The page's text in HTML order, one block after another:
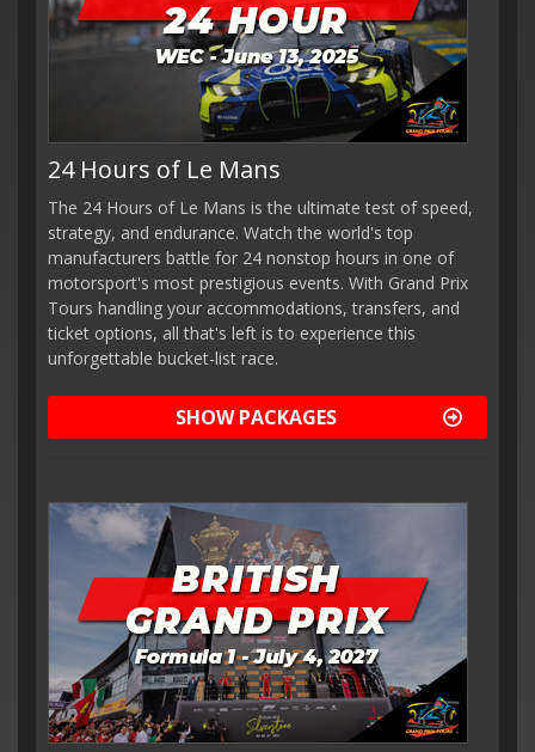
24 Hours of Le Mans
The 24 Hours of Le Mans is the ultimate test of speed,
strategy, and endurance. Watch the world's top
manufacturers battle for 24 nonstop hours in one of
motorsport's most prestigious events. With Grand Prix
Tours handling your accommodations, transfers, and
ticket options, all that's left is to experience this
unforgettable bucket-list race.
SHOW PACKAGES